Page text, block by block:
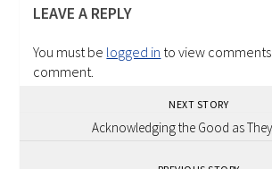
LEAVE A REPLY
You must be logged in to view
comment.
NEXT STORY
Acknowledging the Good as